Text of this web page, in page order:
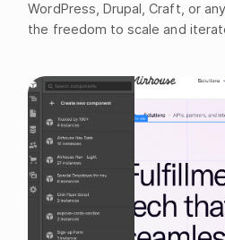
WordPress, Drupal, Craft, or
the freedom to scale and